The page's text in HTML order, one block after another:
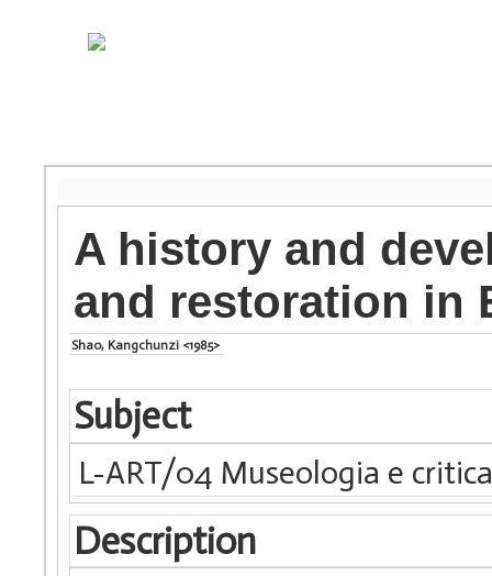
A history and
and restoration in
Shao, Kangchunzi <1985>
Subject
L-ART/04 Museologia e
Description